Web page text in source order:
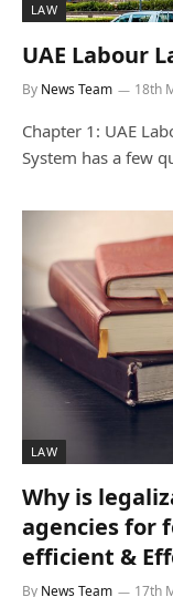
LAW
UAE Labour
By News Team 18th
Chapter 1: UAE
System has a few
LAW
Why is
agencies for
efficient &
By News Team 17th